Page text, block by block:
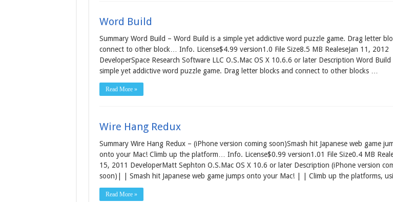
Word Build
Summary Word Build – Word Build is a simple yet addictive word puzzle game. Drag letter
connect to other block… Info. License$4.99 version1.0 File Size8.5 MB RealeseJan 11, 2012
DeveloperSpace Research Software LLC O.S.Mac OS X 10.6.6 or later Description Word Build
simple yet addictive word puzzle game. Drag letter blocks and connect to other blocks …
Read More »
Wire Hang Redux
Summary Wire Hang Redux – (iPhone version coming soon)Smash hit Japanese web game
onto your Mac! Climb up the platform… Info. License$0.99 version1.01 File Size0.4 MB
15, 2011 DeveloperMatt Sephton O.S.Mac OS X 10.6 or later Description (iPhone version
soon)| | Smash hit Japanese web game jumps onto your Mac! | | Climb up the platforms,
Read More »